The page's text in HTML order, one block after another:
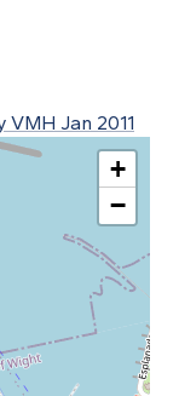
VMH Jan 2011
+
−